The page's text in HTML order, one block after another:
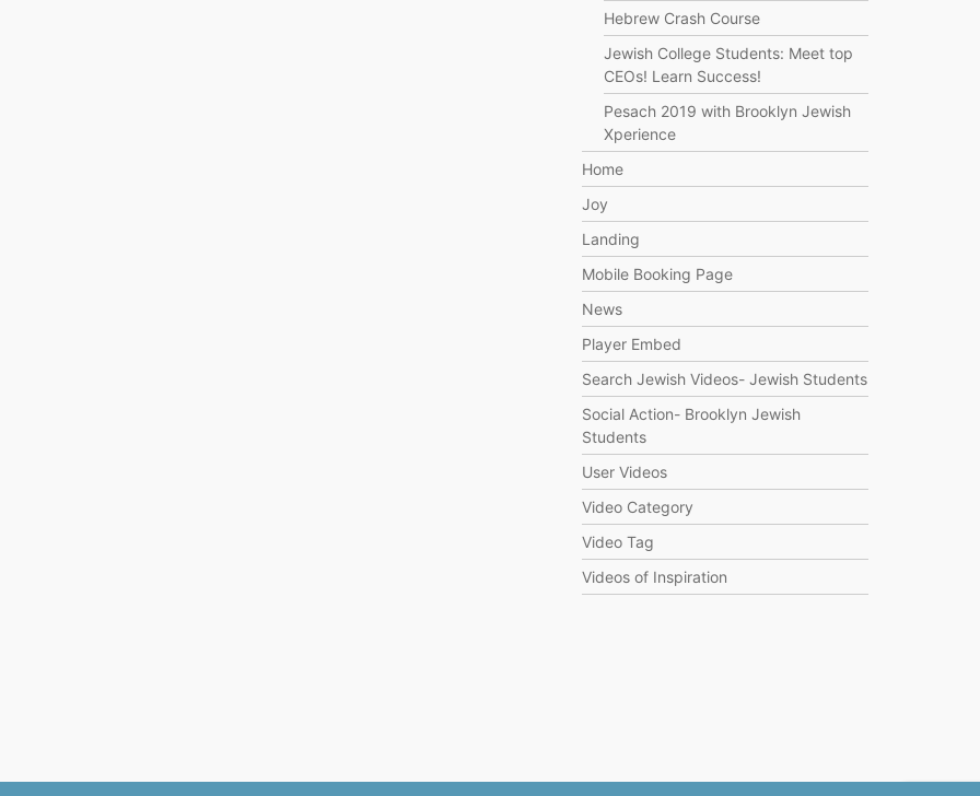
Hebrew Crash Course
Jewish College Students: Meet top
CEOs! Learn Success!
Pesach 2019 with Brooklyn Jewish
Xperience
Home
Joy
Landing
Mobile Booking Page
News
Player Embed
Search Jewish Videos- Jewish Students
Social Action- Brooklyn Jewish
Students
User Videos
Video Category
Video Tag
Videos of Inspiration